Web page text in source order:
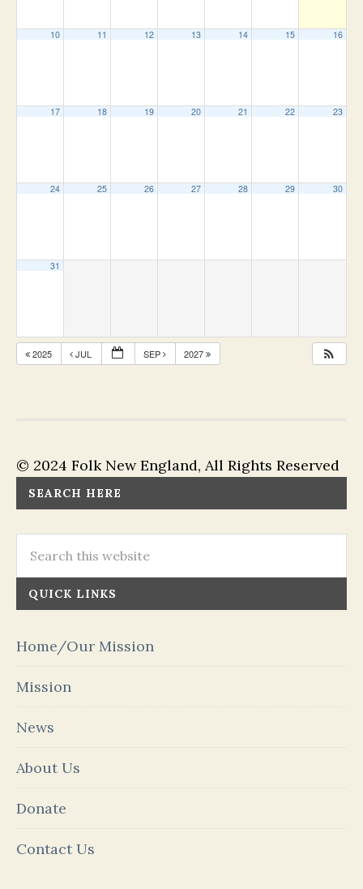
10 11 12 13 14 15 16
17 18 19 20 21 22 23
24 25 26 27 28 29 30
31
2025 JUL SEP 2027
© 2024 Folk New England, All Rights Reserved
SEARCH HERE
QUICK LINKS
Home/Our Mission
Mission
News
About Us
Donate
Contact Us